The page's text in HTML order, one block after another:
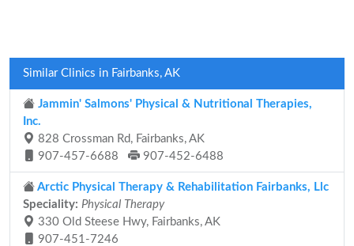
Similar Clinics in Fairbanks, AK
Jammin' Salmons' Physical & Nutritional Therapies,
Inc.
828 Crossman Rd, Fairbanks, AK
907-457-6688
907-452-6488
Arctic Physical Therapy & Rehabilitation Fairbanks, Llc
Speciality: Physical Therapy
330 Old Steese Hwy, Fairbanks, AK
907-451-7246